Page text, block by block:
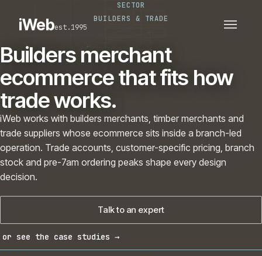
CONNECTED ROUTES
iWebest.1995
SECTOR
BUILDERS & TRADE
Builders merchant
ecommerce that fits how
trade works.
iWeb works with builders merchants, timber merchants and
trade suppliers whose ecommerce sits inside a branch-led
operation. Trade accounts, customer-specific pricing, branch
stock and pre-7am ordering peaks shape every design
decision.
Talk to an expert
or see the case studies →